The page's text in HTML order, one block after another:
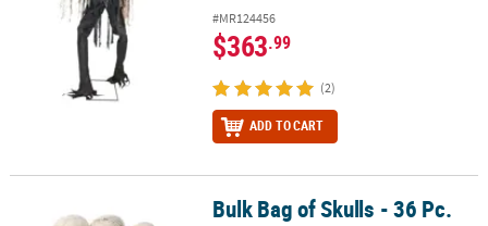
#MR124456
$363.99
(2)
ADD TO CART
Bulk Bag of Skulls - 36 Pc.